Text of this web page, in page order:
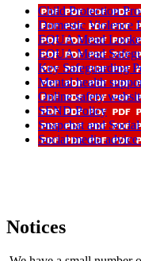
Child Protection
Domestic Violence
EQUA Mead
EQUA Mead
Key Safeguarding
Mental health
Online safety
SEND Policy
Snapchat and
Social media
Notices